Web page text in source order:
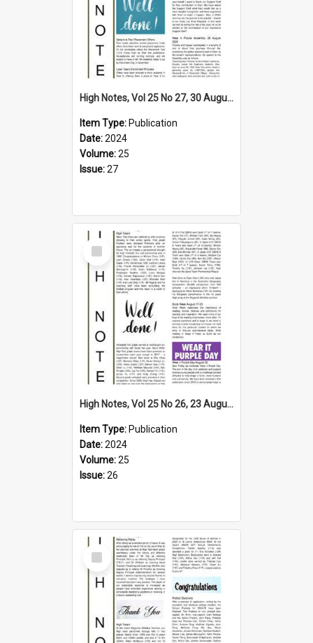
High Notes, Vol 25 No 27, 30 August 2024
Item Type: Publication
Date:2024
Volume:25
Issue:27
Select
Item
High Notes, Vol 25 No 26, 23 August 2024
Item Type: Publication
Date:2024
Volume:25
Issue:26
Select
Item